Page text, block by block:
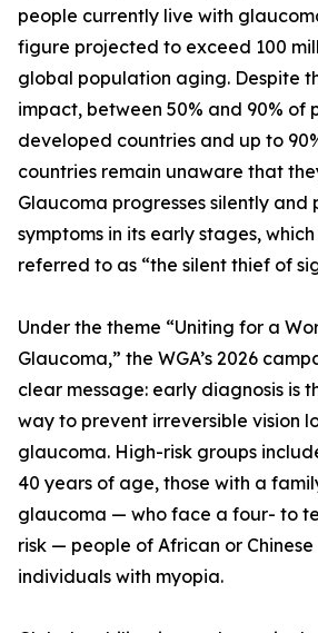
people currently live with
figure projected to exceed 100
global population aging. Despite
impact, between 50% and 90% of
developed countries and up to
countries remain unaware that
Glaucoma progresses silently and
symptoms in its early stages,
referred to as “the silent thief of
Under the theme “Uniting for a
Glaucoma,” the WGA’s 2026
clear message: early diagnosis is
way to prevent irreversible vision
glaucoma. High-risk groups
40 years of age, those with a
glaucoma — who face a four- to
risk — people of African or
individuals with myopia.